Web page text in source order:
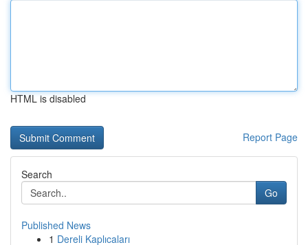
HTML is disabled
Report Page
Search
Go
Published News
1 Dereli Kaplıcaları